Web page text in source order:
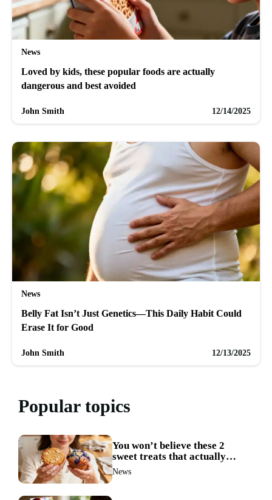
News
Loved by kids, these popular foods are actually
dangerous and best avoided
John Smith 12/14/2025
News
Belly Fat Isn’t Just Genetics—This Daily Habit Could
Erase It for Good
John Smith 12/13/2025
Popular topics
You won’t believe these 2
sweet treats that actually
boost weight loss
News